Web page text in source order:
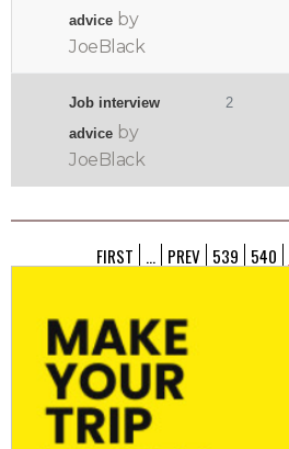
advice by
JoeBlack
Job interview
advice by
JoeBlack
2
FIRST ... PREV 539 540